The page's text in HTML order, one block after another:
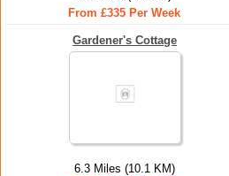
From £335 Per Week
Gardener's Cottage
6.3 Miles (10.1 KM)